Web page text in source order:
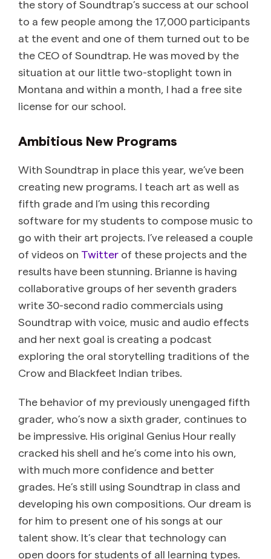
the story of Soundtrap’s success at our school
to a few people among the 17,000 participants
at the event and one of them turned out to be
the CEO of Soundtrap. He was moved by the
situation at our little two-stoplight town in
Montana and within a month, I had a free site
license for our school.
Ambitious New Programs
With Soundtrap in place this year, we’ve been
creating new programs. I teach art as well as
fifth grade and I’m using this recording
software for my students to compose music to
go with their art projects. I’ve released a couple
of videos on Twitter of these projects and the
results have been stunning. Brianne is having
collaborative groups of her seventh graders
write 30-second radio commercials using
Soundtrap with voice, music and audio effects
and her next goal is creating a podcast
exploring the oral storytelling traditions of the
Crow and Blackfeet Indian tribes.
The behavior of my previously unengaged fifth
grader, who’s now a sixth grader, continues to
be impressive. His original Genius Hour really
cracked his shell and he’s come into his own,
with much more confidence and better
grades. He’s still using Soundtrap in class and
developing his own compositions. Our dream is
for him to present one of his songs at our
talent show. It’s clear that technology can
open doors for students of all learning types.